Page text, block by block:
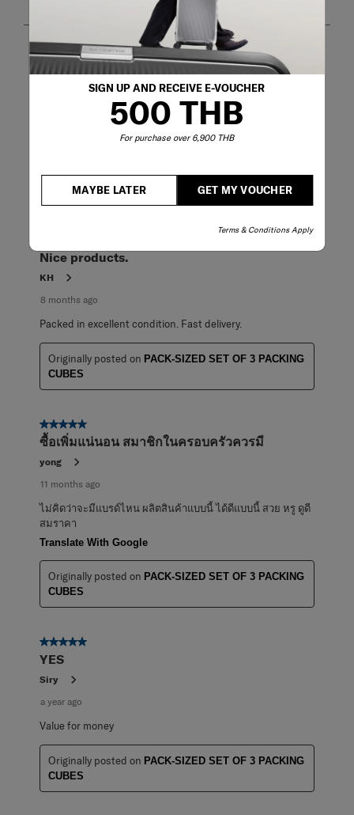
SIGN UP AND RECEIVE E-VOUCHER
500 THB
For purchase over 6,900 THB
GET MY VOUCHER
MAYBE LATER
Terms & Conditions Apply
8
of
26
Reviews
8 of 26 Reviews
5 out of 5 stars.
Nice item.
Originally posted onPACK-SIZED SET OF 3 PACKING
CUBES
Nice products.
KH
8 months ago
Packed in excellent condition. Fast delivery.
Originally posted on PACK-SIZED SET OF 3 PACKING
CUBES
5 out of 5 stars.
ซื้อเพิ่มแน่นอน สมาชิกในครอบครัวควรมี
yong
11 months ago
ไม่คิดว่าจะมีแบรด์ไหน ผลิตสินค้าแบบนี้ ได้ดีแบบนี้ สวย หรู ดูดี
สมราคา
Translate With Google
Originally posted on PACK-SIZED SET OF 3 PACKING
CUBES
5 out of 5 stars.
YES
Siry
a year ago
Value for money
Originally posted on PACK-SIZED SET OF 3 PACKING
CUBES